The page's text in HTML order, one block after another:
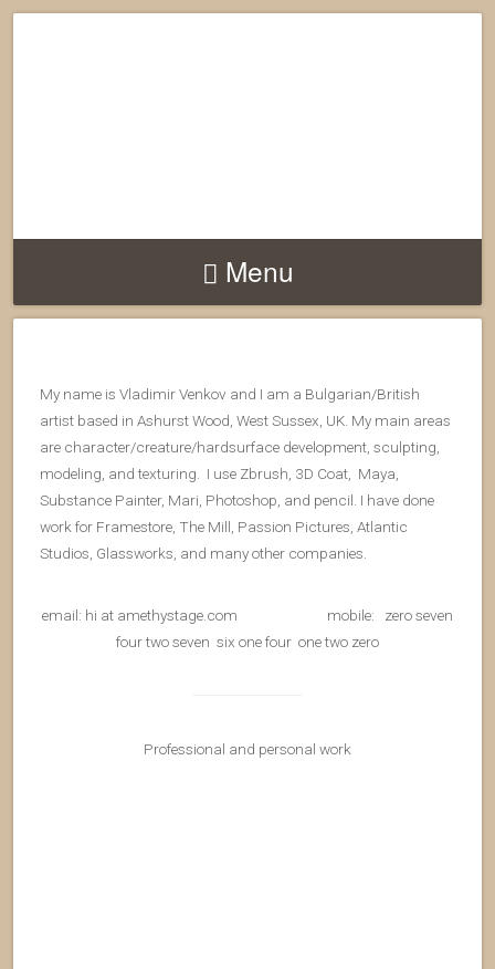
Menu
My name is Vladimir Venkov and I am a Bulgarian/British
artist based in Ashurst Wood, West Sussex, UK. My main areas
are character/creature/hardsurface development, sculpting,
modeling, and texturing. I use Zbrush, 3D Coat, Maya,
Substance Painter, Mari, Photoshop, and pencil. I have done
work for Framestore, The Mill, Passion Pictures, Atlantic
Studios, Glassworks, and many other companies.
email: hi at amethystage.com mobile: zero seven
four two seven six one four one two zero
Professional and personal work